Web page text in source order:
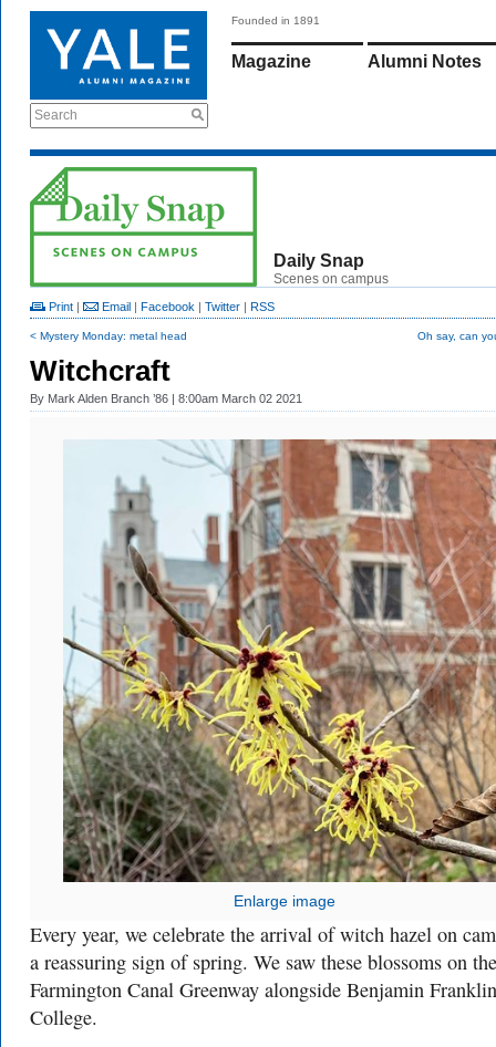
Search
Founded in 1891
Magazine Alumni Notes
Daily Snap
Scenes on campus
Print | Email | Facebook | Twitter | RSS
< Mystery Monday: metal head Oh say, can
Witchcraft
By Mark Alden Branch ’86 | 8:00am March 02 2021
Enlarge image
Every year, we celebrate the arrival of witch hazel on
a reassuring sign of spring. We saw these blossoms on the
Farmington Canal Greenway alongside Benjamin Franklin
College.